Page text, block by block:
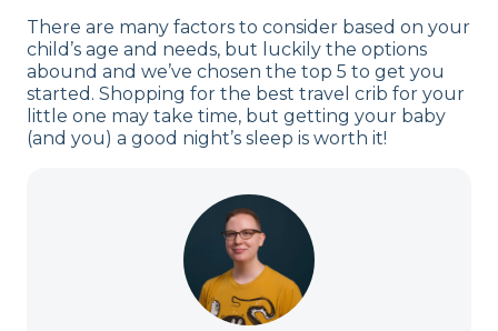
There are many factors to consider based on your
child’s age and needs, but luckily the options
abound and we’ve chosen the top 5 to get you
started. Shopping for the best travel crib for your
little one may take time, but getting your baby
(and you) a good night’s sleep is worth it!